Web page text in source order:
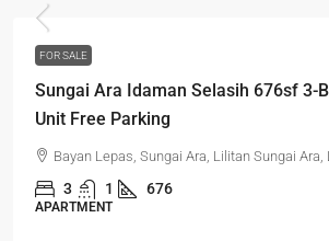
FOR SALE
Sungai Ara Idaman Selasih 676sf 3-
Unit Free Parking
Bayan Lepas, Sungai Ara, Lilitan Sungai
3 1 676
APARTMENT